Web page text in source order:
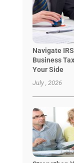
Navigate
Business
Your Side
July , 2026